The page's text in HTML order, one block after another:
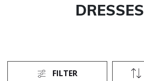
DRESSES
FILTER